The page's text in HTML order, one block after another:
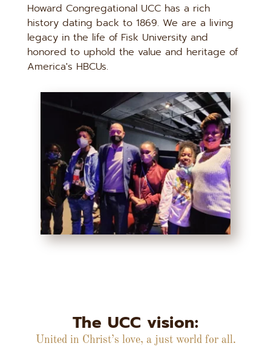
Howard Congregational UCC has a rich
history dating back to 1869. We are a living
legacy in the life of Fisk University and
honored to uphold the value and heritage of
America's HBCUs.
The UCC vision:
United in Christ’s love, a just world for all.